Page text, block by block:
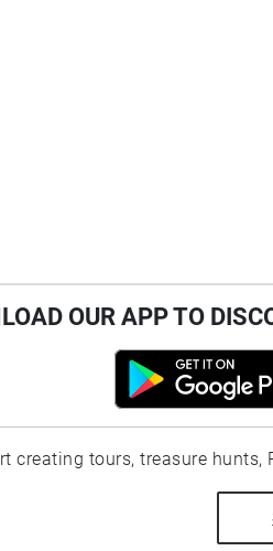
OUR APP TO
creating tours, treasure